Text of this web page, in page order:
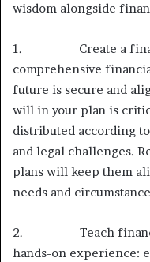
wisdom alongside
1. Create a
comprehensive
future is secure and
will in your plan is
distributed according
and legal challenges.
plans will keep them
needs and
2. Teach financial
hands-on experience: